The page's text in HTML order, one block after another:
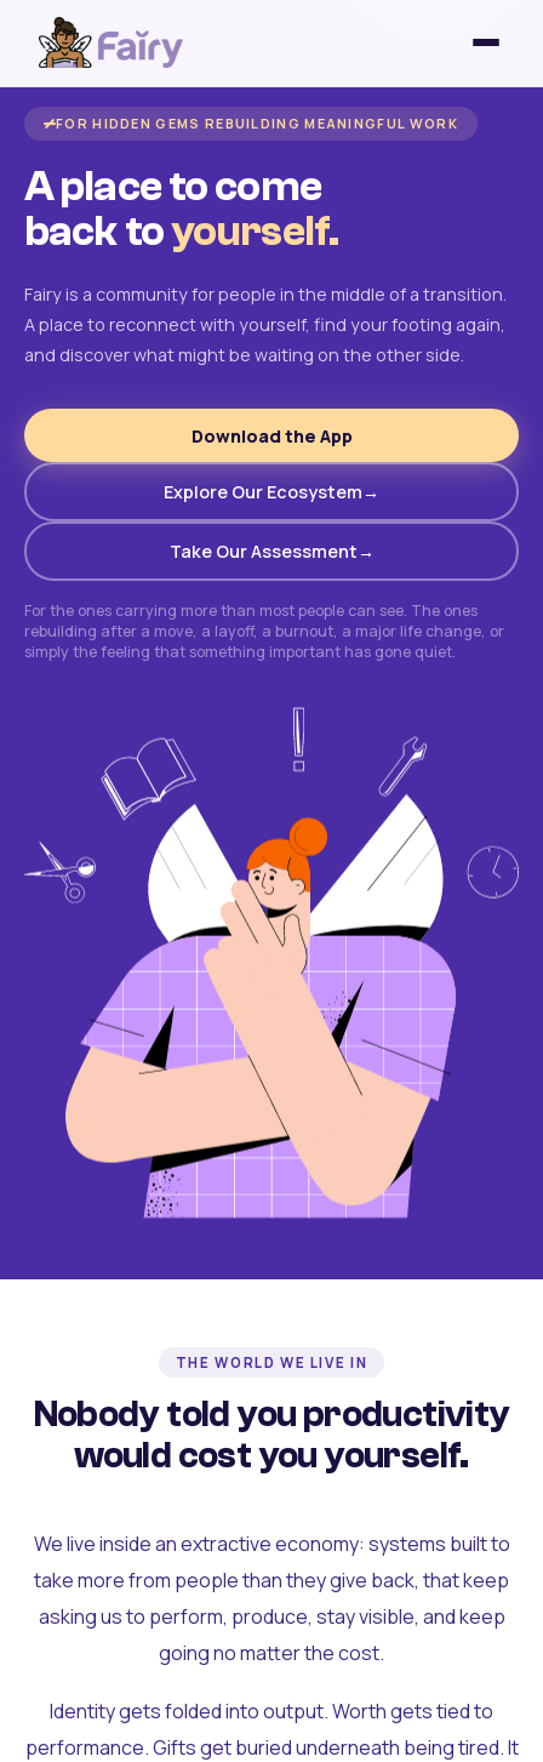
FOR HIDDEN GEMS REBUILDING MEANINGFUL WORK
A place to come
back toyourself.
Fairy is a community for people in the middle of a transition.
A place to reconnect with yourself, find your footing again,
and discover what might be waiting on the other side.
Download the App
Explore Our Ecosystem
Take Our Assessment
For the ones carrying more than most people can see. The ones
rebuilding after a move, a layoff, a burnout, a major life change, or
simply the feeling that something important has gone quiet.
THE WORLD WE LIVE IN
Nobody told you productivity
would cost you yourself.
We live inside an extractive economy: systems built to
take more from people than they give back, that keep
asking us to perform, produce, stay visible, and keep
going no matter the cost.
Identity gets folded into output. Worth gets tied to
performance. Gifts get buried underneath being tired. It